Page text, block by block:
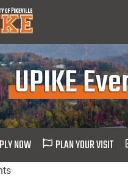
UPIKE
NOW PLAN YOUR VISIT